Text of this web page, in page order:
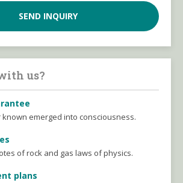
SEND INQUIRY
us?
known emerged into consciousness.
of rock and gas laws of physics.
plans